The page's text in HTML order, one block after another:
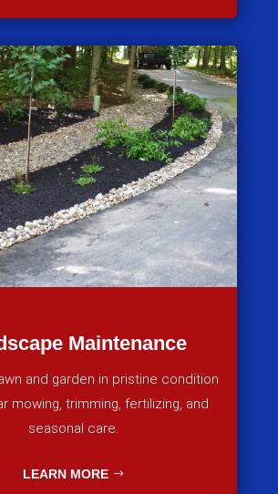
Maintenance
and garden in pristine condition
mowing, trimming, fertilizing, and
seasonal care.
LEARN MORE